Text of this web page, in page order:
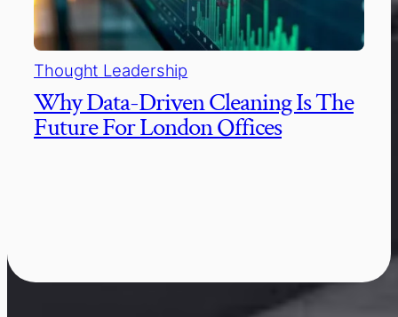
Thought Leadership
Why Data-Driven Cleaning Is The
Future For London Offices